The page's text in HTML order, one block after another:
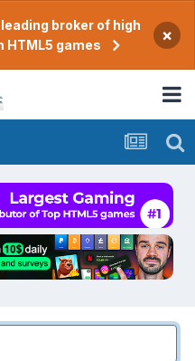
broker of high
games
×